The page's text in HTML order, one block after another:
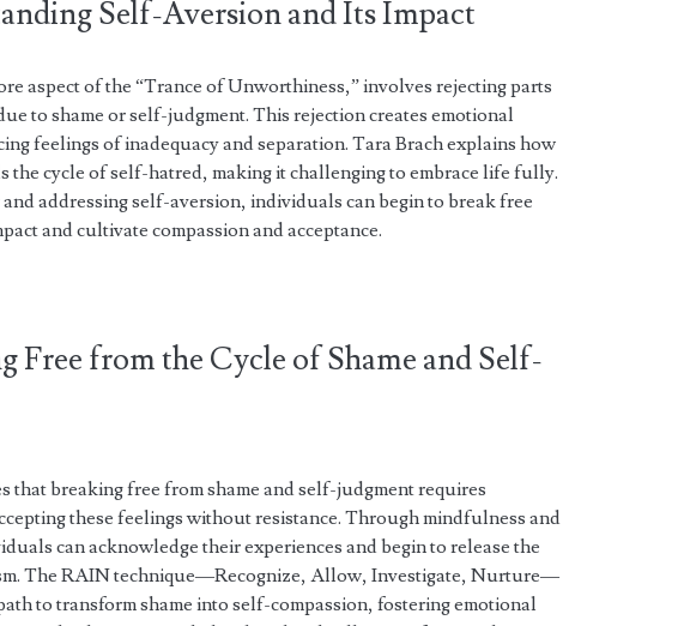
Self-Aversion and Its Impact
aspect of the “Trance of Unworthiness,” involves rejecting parts
to shame or self-judgment. This rejection creates emotional
feelings of inadequacy and separation. Tara Brach explains how
the cycle of self-hatred, making it challenging to embrace life fully.
addressing self-aversion, individuals can begin to break free
and cultivate compassion and acceptance.
Free from the Cycle of Shame and Self-
that breaking free from shame and self-judgment requires
these feelings without resistance. Through mindfulness and
can acknowledge their experiences and begin to release the
The RAIN technique—Recognize, Allow, Investigate, Nurture—
to transform shame into self-compassion, fostering emotional